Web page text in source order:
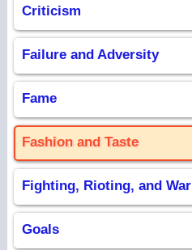
Criticism
Failure and Adversity
Fame
Fashion and Taste
Fighting, Rioting, and War
Goals